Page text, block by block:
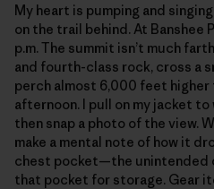
My heart is pumping and
on the trail behind. At Banshee
p.m. The summit isn’t much
and fourth-class rock, cross a
perch almost 6,000 feet
afternoon. I pull on my jacket
then snap a photo of the view.
make a mental note of how it
chest pocket—the unintended
that pocket for storage. Gear